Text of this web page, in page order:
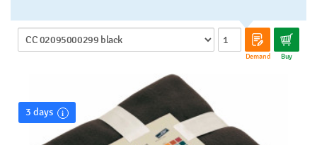
Demand Buy
3 days